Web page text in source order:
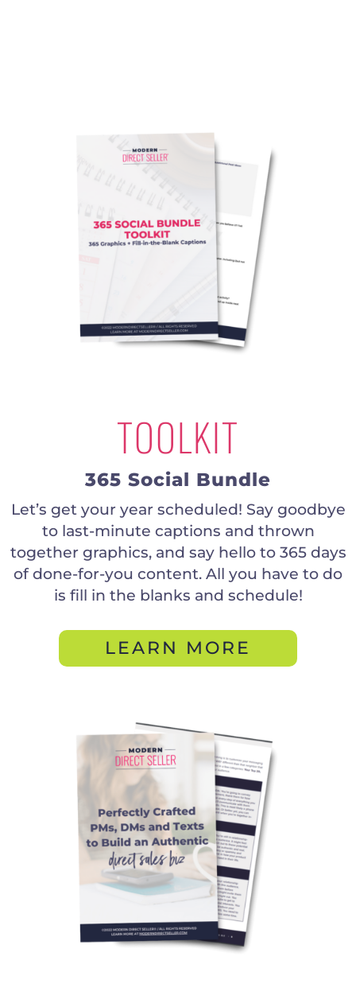
TOOLKIT
365 Social Bundle
Let’s get your year scheduled! Say goodbye
to last-minute captions and thrown
together graphics, and say hello to 365 days
of done-for-you content. All you have to do
is fill in the blanks and schedule!
LEARN MORE